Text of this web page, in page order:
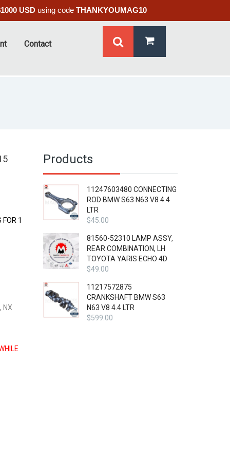
USD using code THANKYOUMAG10
Contact
1
NX
Products
11247603480 CONNECTING
ROD BMW S63 N63 V8 4.4
LTR
$45.00
81560-52310 LAMP ASSY,
REAR COMBINATION, LH
TOYOTA YARIS ECHO 4D
$49.00
11217572875
CRANKSHAFT BMW S63
N63 V8 4.4 LTR
$599.00